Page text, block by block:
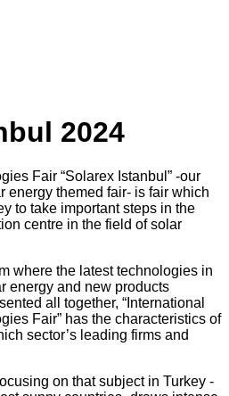
2024
Fair “Solarex Istanbul” -our
energy themed fair- is fair which
to take important steps in the
centre in the field of solar
where the latest technologies in
energy and new products
all together, “International
Fair” has the characteristics of
sector’s leading firms and
on that subject in Turkey -